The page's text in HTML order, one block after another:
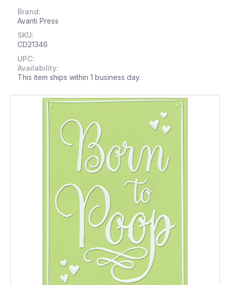
Brand:
Avanti Press
SKU:
CD21346
UPC:
Availability:
This item ships within 1 business day.